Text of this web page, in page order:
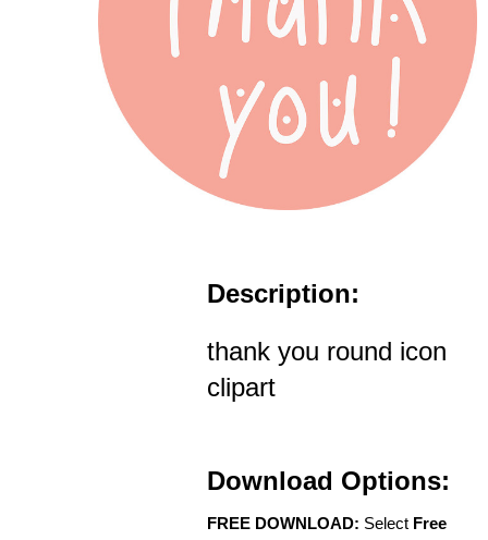
Description:
thank you round icon
clipart
Download Options:
FREE DOWNLOAD: Select Free